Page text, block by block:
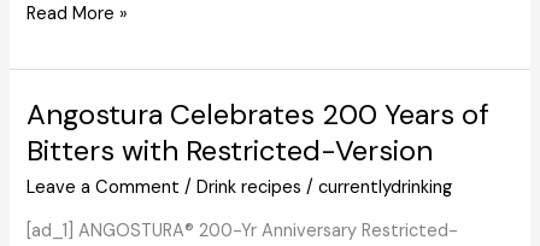
Jamaican
Cocktail
Combine
That
Drink
Read More »
Angostura Celebrates 200 Years of
Bitters with Restricted-Version
Leave a Comment /Drink recipes /currentlydrinking
[ad_1] ANGOSTURA® 200-Yr Anniversary Restricted-